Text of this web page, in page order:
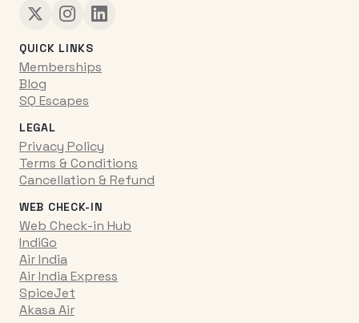
QUICK LINKS
Memberships
Blog
SQ Escapes
LEGAL
Privacy Policy
Terms & Conditions
Cancellation & Refund
WEB CHECK-IN
Web Check-in Hub
IndiGo
Air India
Air India Express
SpiceJet
Akasa Air